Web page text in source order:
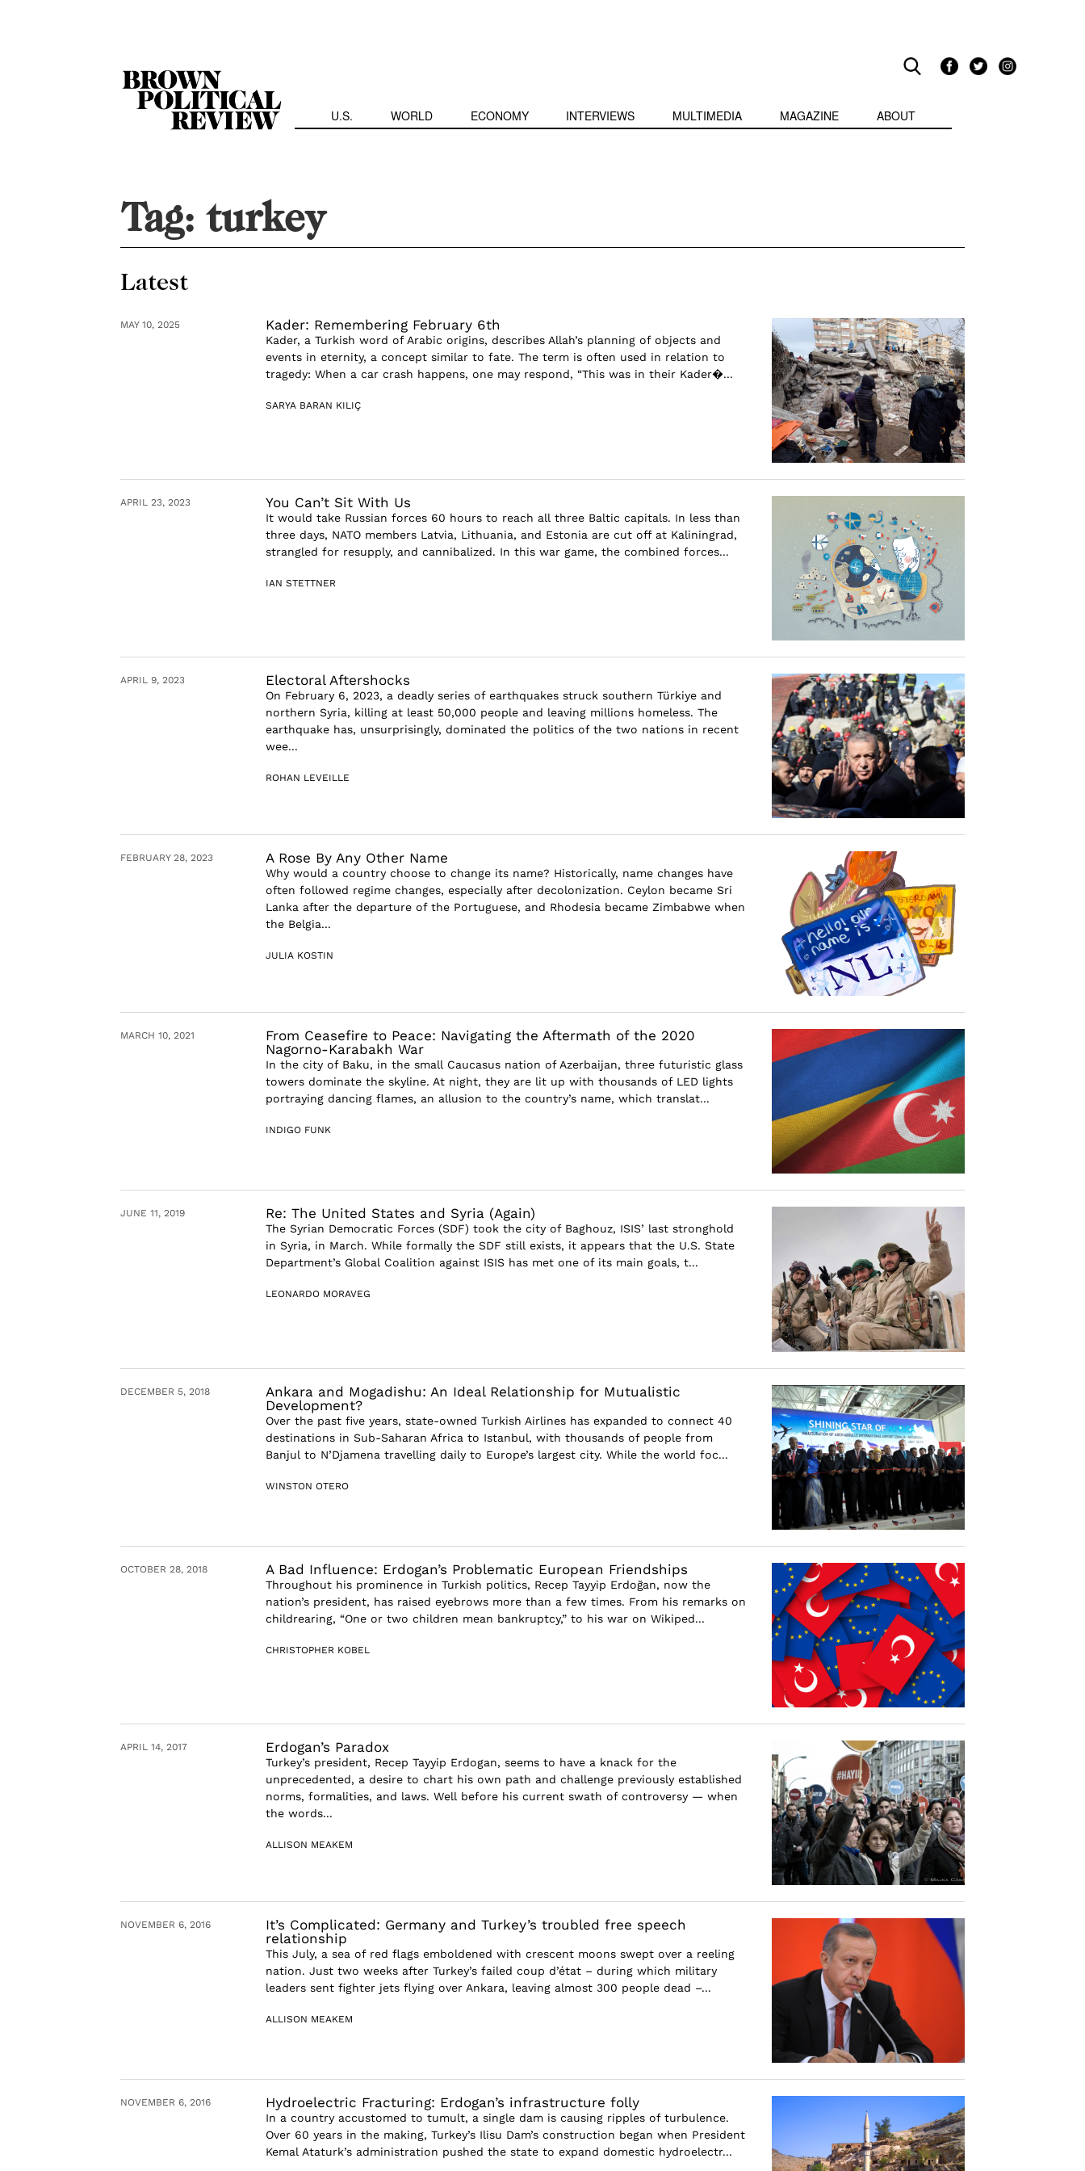
U.S. WORLD ECONOMY INTERVIEWS MULTIMEDIA MAGAZINE ABOUT
Tag:turkey
Latest
MAY 10, 2025 Kader: Remembering February 6th
Kader, a Turkish word of Arabic origins, describes Allah’s planning of objects and
events in eternity, a concept similar to fate. The term is often used in relation to
tragedy: When a car crash happens, one may respond, “This was in their Kader�...
SARYA BARAN KILIÇ
APRIL 23, 2023 You Can’t Sit With Us
It would take Russian forces 60 hours to reach all three Baltic capitals. In less than
three days, NATO members Latvia, Lithuania, and Estonia are cut off at Kaliningrad,
strangled for resupply, and cannibalized. In this war game, the combined forces...
IAN STETTNER
APRIL 9, 2023 Electoral Aftershocks
On February 6, 2023, a deadly series of earthquakes struck southern Türkiye and
northern Syria, killing at least 50,000 people and leaving millions homeless. The
earthquake has, unsurprisingly, dominated the politics of the two nations in recent
wee...
ROHAN LEVEILLE
FEBRUARY 28, 2023 A Rose By Any Other Name
Why would a country choose to change its name? Historically, name changes have
often followed regime changes, especially after decolonization. Ceylon became Sri
Lanka after the departure of the Portuguese, and Rhodesia became Zimbabwe when
the Belgia...
JULIA KOSTIN
MARCH 10, 2021
From Ceasefire to Peace: Navigating the Aftermath of the 2020
Nagorno-Karabakh War
In the city of Baku, in the small Caucasus nation of Azerbaijan, three futuristic glass
towers dominate the skyline. At night, they are lit up with thousands of LED lights
portraying dancing flames, an allusion to the country’s name, which translat...
INDIGO FUNK
JUNE 11, 2019 Re: The United States and Syria (Again)
The Syrian Democratic Forces (SDF) took the city of Baghouz, ISIS’ last stronghold
in Syria, in March. While formally the SDF still exists, it appears that the U.S. State
Department’s Global Coalition against ISIS has met one of its main goals, t...
LEONARDO MORAVEG
DECEMBER 5, 2018
Ankara and Mogadishu: An Ideal Relationship for Mutualistic
Development?
Over the past five years, state-owned Turkish Airlines has expanded to connect 40
destinations in Sub-Saharan Africa to Istanbul, with thousands of people from
Banjul to N’Djamena travelling daily to Europe’s largest city. While the world foc...
WINSTON OTERO
OCTOBER 28, 2018 A Bad Influence: Erdogan’s Problematic European Friendships
Throughout his prominence in Turkish politics, Recep Tayyip Erdoğan, now the
nation’s president, has raised eyebrows more than a few times. From his remarks on
childrearing, “One or two children mean bankruptcy,” to his war on Wikiped...
CHRISTOPHER KOBEL
APRIL 14, 2017 Erdogan’s Paradox
Turkey’s president, Recep Tayyip Erdogan, seems to have a knack for the
unprecedented, a desire to chart his own path and challenge previously established
norms, formalities, and laws. Well before his current swath of controversy — when
the words...
ALLISON MEAKEM
NOVEMBER 6, 2016
It’s Complicated: Germany and Turkey’s troubled free speech
relationship
This July, a sea of red flags emboldened with crescent moons swept over a reeling
nation. Just two weeks after Turkey’s failed coup d’état – during which military
leaders sent fighter jets flying over Ankara, leaving almost 300 people dead –...
ALLISON MEAKEM
NOVEMBER 6, 2016 Hydroelectric Fracturing: Erdogan’s infrastructure folly
In a country accustomed to tumult, a single dam is causing ripples of turbulence.
Over 60 years in the making, Turkey’s Ilisu Dam’s construction began when President
Kemal Ataturk’s administration pushed the state to expand domestic hydroelectr...